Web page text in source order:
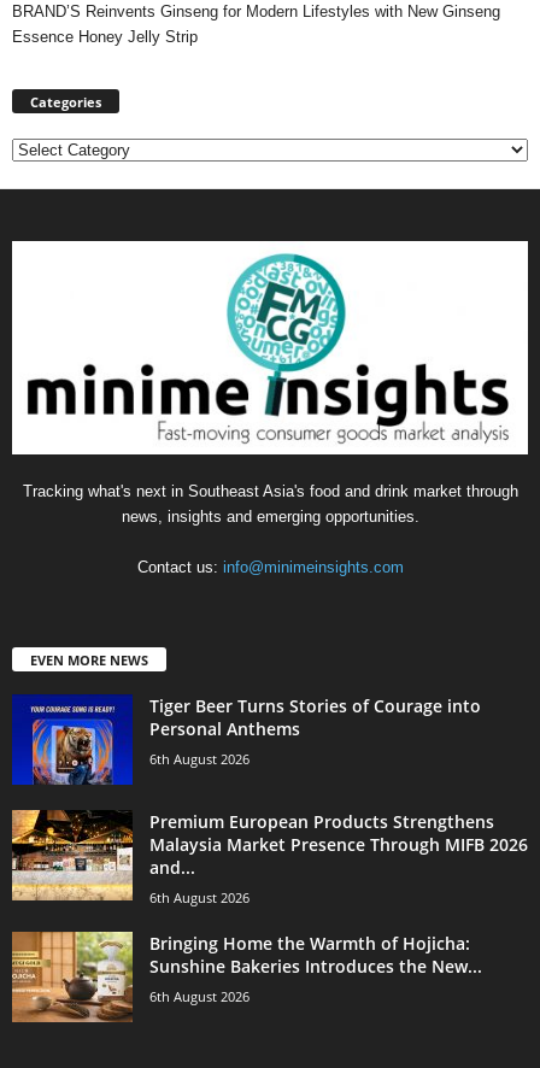
BRAND’S Reinvents Ginseng for Modern Lifestyles with New Ginseng
Essence Honey Jelly Strip
Categories
Categories
Tracking what's next in Southeast Asia's food and drink market through
news, insights and emerging opportunities.
Contact us: info@minimeinsights.com
EVEN MORE NEWS
Tiger Beer Turns Stories of Courage into
Personal Anthems
6th August 2026
Premium European Products Strengthens
Malaysia Market Presence Through MIFB 2026
and...
6th August 2026
Bringing Home the Warmth of Hojicha:
Sunshine Bakeries Introduces the New...
6th August 2026